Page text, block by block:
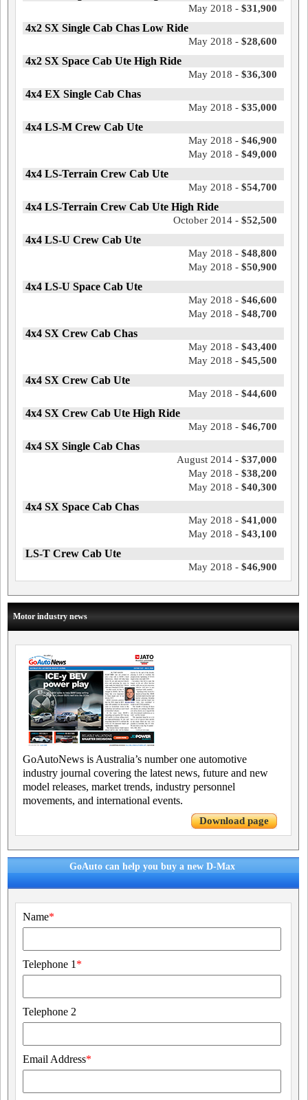
May 2018 - $31,900
4x2 SX Single Cab Chas Low Ride
May 2018 - $28,600
4x2 SX Space Cab Ute High Ride
May 2018 - $36,300
4x4 EX Single Cab Chas
May 2018 - $35,000
4x4 LS-M Crew Cab Ute
May 2018 - $46,900
May 2018 - $49,000
4x4 LS-Terrain Crew Cab Ute
May 2018 - $54,700
4x4 LS-Terrain Crew Cab Ute High Ride
October 2014 - $52,500
4x4 LS-U Crew Cab Ute
May 2018 - $48,800
May 2018 - $50,900
4x4 LS-U Space Cab Ute
May 2018 - $46,600
May 2018 - $48,700
4x4 SX Crew Cab Chas
May 2018 - $43,400
May 2018 - $45,500
4x4 SX Crew Cab Ute
May 2018 - $44,600
4x4 SX Crew Cab Ute High Ride
May 2018 - $46,700
4x4 SX Single Cab Chas
August 2014 - $37,000
May 2018 - $38,200
May 2018 - $40,300
4x4 SX Space Cab Chas
May 2018 - $41,000
May 2018 - $43,100
LS-T Crew Cab Ute
May 2018 - $46,900
Motor industry news
GoAutoNews is Australia’s number one automotive
industry journal covering the latest news, future and new
model releases, market trends, industry personnel
movements, and international events.
Download page
GoAuto can help you buy a new D-Max
Name*
Telephone 1 *
Telephone 2
Email Address*